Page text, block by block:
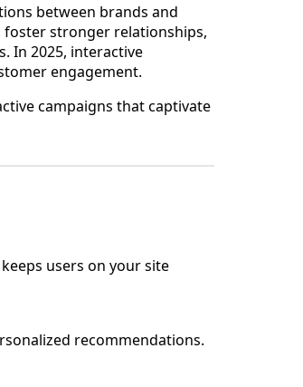
between brands and
foster stronger relationships,
In 2025, interactive
engagement.
campaigns that captivate
users on your site
recommendations.